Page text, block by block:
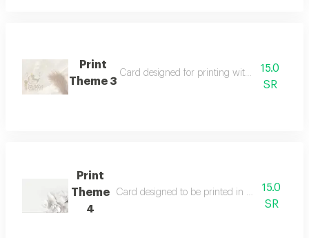
Print
Theme 3
Card designed for printing with distinctive
15.0
SR
Print
Theme
4
Card designed to be printed in white. please
15.0
SR